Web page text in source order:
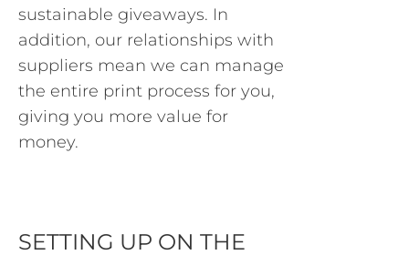
sustainable giveaways. In
addition, our relationships with
suppliers mean we can manage
the entire print process for you,
giving you more value for
money.
SETTING UP ON THE